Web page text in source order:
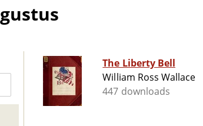
The Liberty Bell
William Ross Wallace
447 downloads